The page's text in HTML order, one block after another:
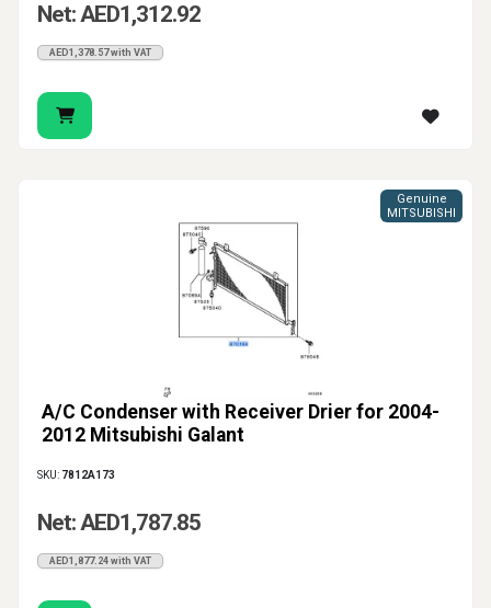
Net: AED1,312.92
AED1,378.57 with VAT
A/C Condenser with Receiver Drier for 2004-
2012 Mitsubishi Galant
Genuine
MITSUBISHI
SKU: 7812A173
Net: AED1,787.85
AED1,877.24 with VAT